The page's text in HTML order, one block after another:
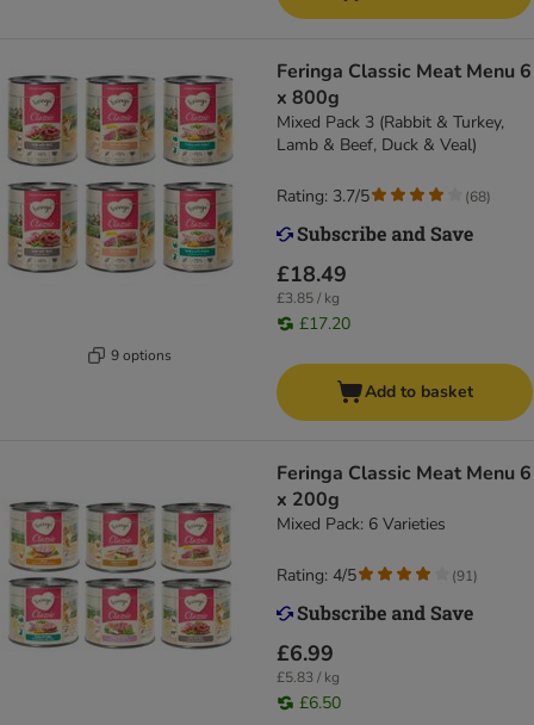
9 options
Feringa Classic Meat Menu 6
x 800g
Mixed Pack 3 (Rabbit & Turkey,
Lamb & Beef, Duck & Veal)
£18.49
£3.85 / kg
£17.20
Rating: 3.7/5 (68)
Add to basket
Feringa Classic Meat Menu 6
x 200g
Mixed Pack: 6 Varieties
£6.99
£5.83 / kg
£6.50
Rating: 4/5 (91)